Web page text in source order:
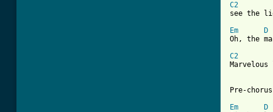
C2
see the
Em
D
Oh, the
C2
Pre-
Em
D